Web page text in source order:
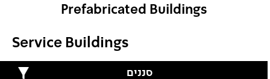
Prefabricated Buildings
Service Buildings
סננים